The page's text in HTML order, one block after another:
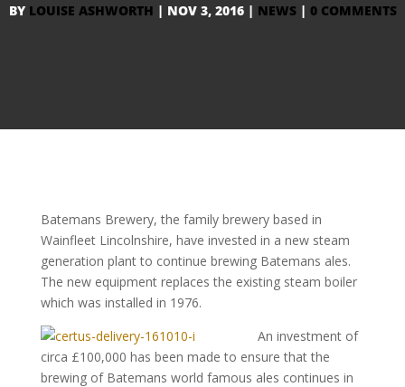
BY LOUISE ASHWORTH | NOV 3, 2016| NEWS| 0 COMMENTS
Batemans Brewery, the family brewery based in
Wainfleet Lincolnshire, have invested in a new steam
generation plant to continue brewing Batemans ales.
The new equipment replaces the existing steam boiler
which was installed in 1976.
An investment of
circa £100,000 has been made to ensure that the
brewing of Batemans world famous ales continues in